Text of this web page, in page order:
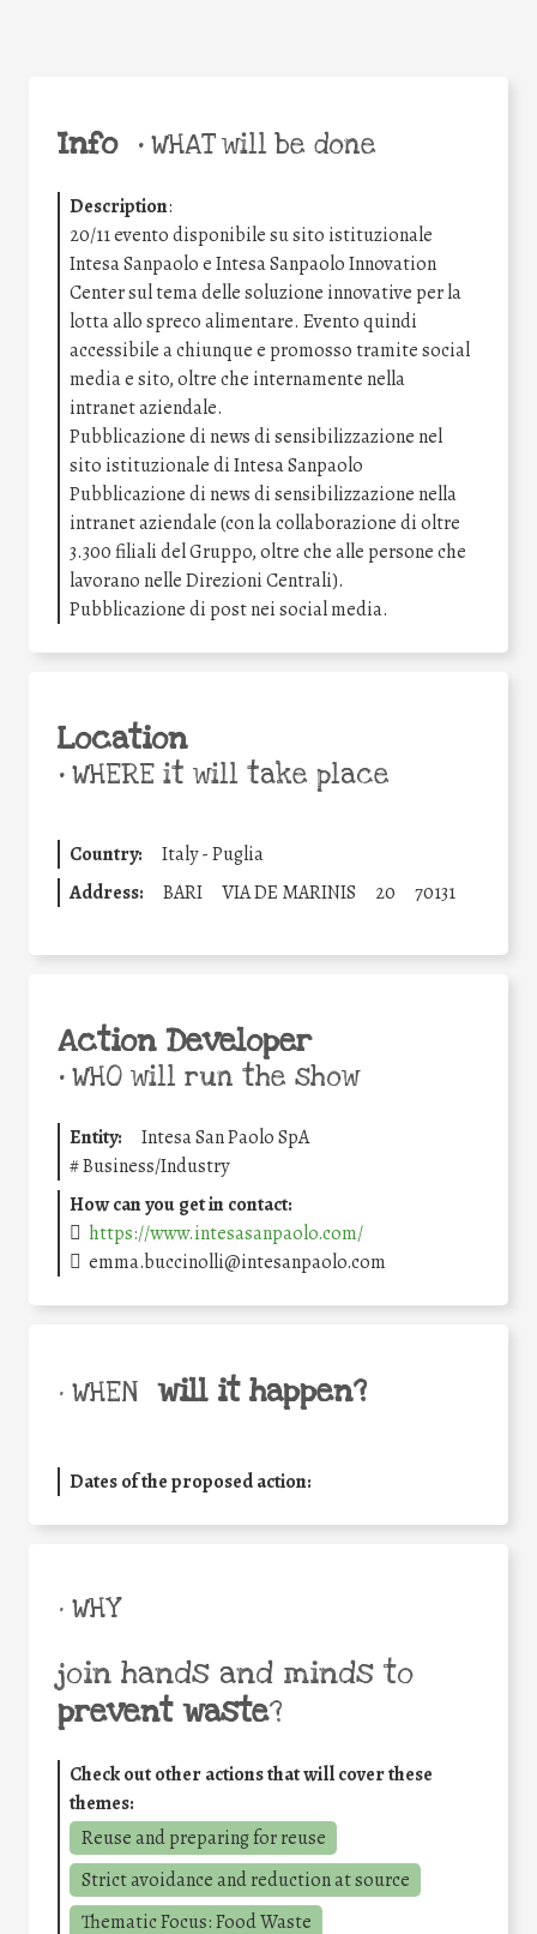
Info •WHAT will be done
Description:
20/11 evento disponibile su sito istituzionale
Intesa Sanpaolo e Intesa Sanpaolo Innovation
Center sul tema delle soluzione innovative per la
lotta allo spreco alimentare. Evento quindi
accessibile a chiunque e promosso tramite social
media e sito, oltre che internamente nella
intranet aziendale.
Pubblicazione di news di sensibilizzazione nel
sito istituzionale di Intesa Sanpaolo
Pubblicazione di news di sensibilizzazione nella
intranet aziendale (con la collaborazione di oltre
3.300 filiali del Gruppo, oltre che alle persone che
lavorano nelle Direzioni Centrali).
Pubblicazione di post nei social media.
Location
•WHERE it will take place
Country:
Italy - Puglia
Address:
BARI VIA DE MARINIS 20 70131
Action Developer
•WHO will run the show
Entity:
Intesa San Paolo SpA
#Business/Industry
How can you get in contact:
https://www.intesasanpaolo.com/
emma.buccinolli@intesanpaolo.com
• WHEN will it happen?
Dates of the proposed action:
• WHY
join hands and minds to
prevent waste?
Check out other actions that will cover these
themes:
Reuse and preparing for reuse
Strict avoidance and reduction at source
Thematic Focus: Food Waste